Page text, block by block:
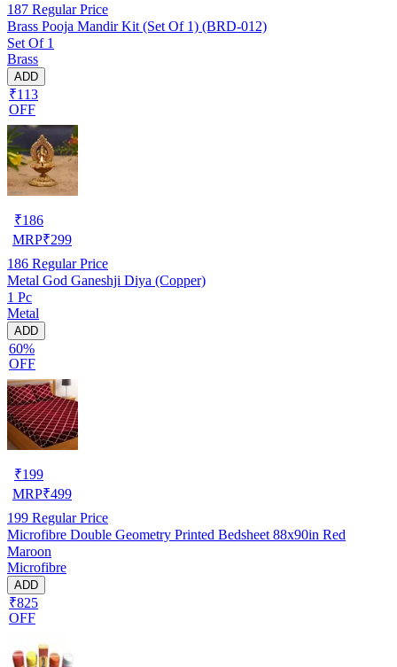
187 Regular Price
Brass Pooja Mandir Kit (Set Of 1) (BRD-012)
Set Of 1
Brass
ADD
₹113
OFF
₹186
MRP₹299
186 Regular Price
Metal God Ganeshji Diya (Copper)
1 Pc
Metal
ADD
60%
OFF
₹199
MRP₹499
199 Regular Price
Microfibre Double Geometry Printed Bedsheet 88x90in Red
Maroon
Microfibre
ADD
₹825
OFF